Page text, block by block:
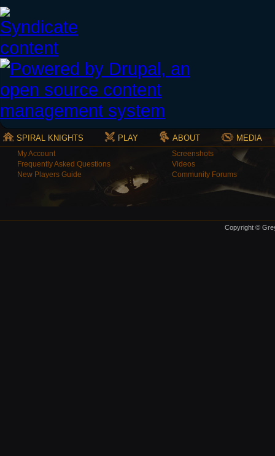
SPIRAL KNIGHTS PLAY ABOUT MEDIA
My Account
Frequently Asked Questions
New Players Guide
Screenshots
Videos
Community Forums
Copyright ©